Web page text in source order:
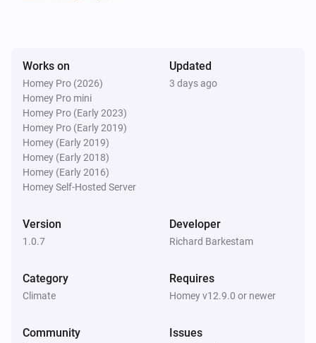
Works on
Homey Pro (2026)
Homey Pro mini
Homey Pro (Early 2023)
Homey Pro (Early 2019)
Homey (Early 2019)
Homey (Early 2018)
Homey (Early 2016)
Homey Self-Hosted Server
Updated
3 days ago
Version
1.0.7
Developer
Richard Barkestam
Category
Climate
Requires
Homey v12.9.0 or newer
Community Issues